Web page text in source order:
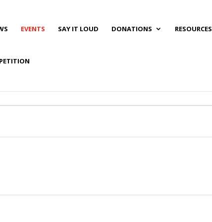
EVENTS SAY IT LOUD DONATIONS RESOURCES